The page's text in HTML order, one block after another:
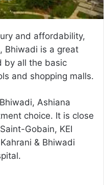
and affordability,
Bhiwadi is a great
by all the basic
and shopping malls.
Ashiana
choice. It is close
Gobain, KEI
& Bhiwadi